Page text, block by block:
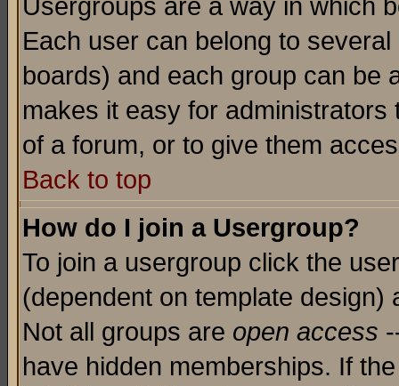
Usergroups are a way in which
Each user can belong to
boards) and each group can be
makes it easy for
of a forum, or to give them
Back to top
How do I join a Usergroup?
To join a usergroup click the
(dependent on template
Not all groups are open access
have hidden memberships. If